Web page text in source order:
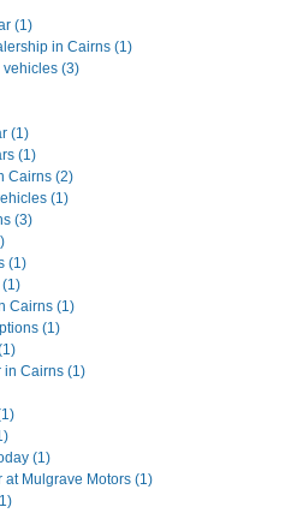
(1)
in Cairns (1)
(3)
(1)
(1)
Cairns (2)
(1)
(3)
(1)
Cairns (1)
(1)
in Cairns (1)
(1)
Mulgrave Motors (1)